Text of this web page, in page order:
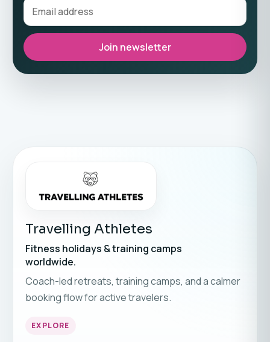
Join newsletter
Travelling Athletes
Fitness holidays & training camps
worldwide.
Coach-led retreats, training camps, and a calmer
booking flow for active travelers.
EXPLORE